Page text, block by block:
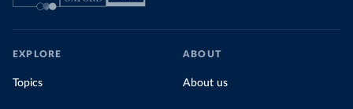
EXPLORE
Topics
ABOUT
About us